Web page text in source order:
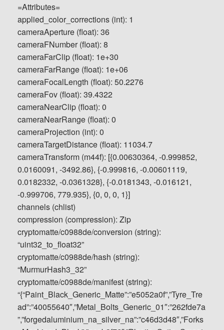
=Attributes=
applied_color_corrections (int): 1
cameraAperture (float): 36
cameraFNumber (float): 8
cameraFarClip (float): 1e+30
cameraFarRange (float): 1e+06
cameraFocalLength (float): 50.2276
cameraFov (float): 39.4322
cameraNearClip (float): 0
cameraNearRange (float): 0
cameraProjection (int): 0
cameraTargetDistance (float): 11034.7
cameraTransform (m44f): [{0.00630364, -0.999852,
0.0160091, -3492.86}, {-0.999816, -0.00601119,
0.0182332, -0.0361328}, {-0.0181343, -0.016121,
-0.999706, 779.935}, {0, 0, 0, 1}]
channels (chlist)
compression (compression): Zip
cryptomatte/c0988de/conversion (string):
“uint32_to_float32”
cryptomatte/c0988de/hash (string):
“MurmurHash3_32”
cryptomatte/c0988de/manifest (string):
“{“Paint_Black_Generic_Matte”:”e5052a0f”,”Tyre_Tre
ad”:”40055640″,”Metal_Bolts_Generic_01″:”262fde7a
”,”forgedaluminium_na_silver_na”:”c46d3d48″,”Forks